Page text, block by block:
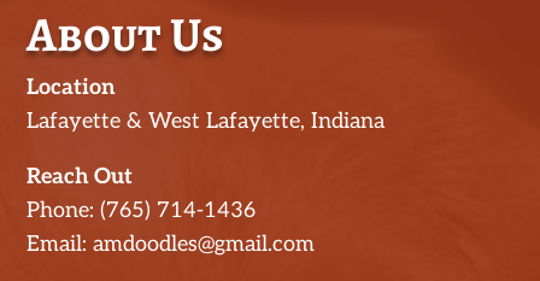
About Us
Location
Lafayette & West Lafayette, Indiana
Reach Out
Phone: (765) 714-1436
Email: amdoodles@gmail.com